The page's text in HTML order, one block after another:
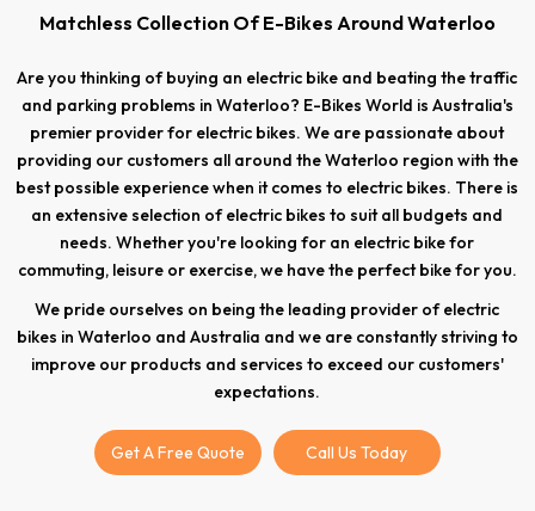
Matchless Collection Of E-Bikes Around Waterloo
Are you thinking of buying an electric bike and beating the traffic
and parking problems in Waterloo? E-Bikes World is Australia's
premier provider for electric bikes. We are passionate about
providing our customers all around the Waterloo region with the
best possible experience when it comes to electric bikes. There is
an extensive selection of electric bikes to suit all budgets and
needs. Whether you're looking for an electric bike for
commuting, leisure or exercise, we have the perfect bike for you.
We pride ourselves on being the leading provider of electric
bikes in Waterloo and Australia and we are constantly striving to
improve our products and services to exceed our customers'
expectations.
Get A Free Quote Call Us Today